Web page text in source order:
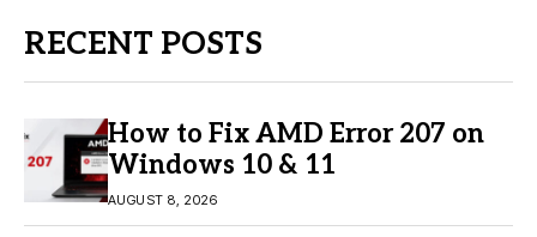
RECENT POSTS
How to Fix AMD Error 207 on
Windows 10 & 11
AUGUST 8, 2026